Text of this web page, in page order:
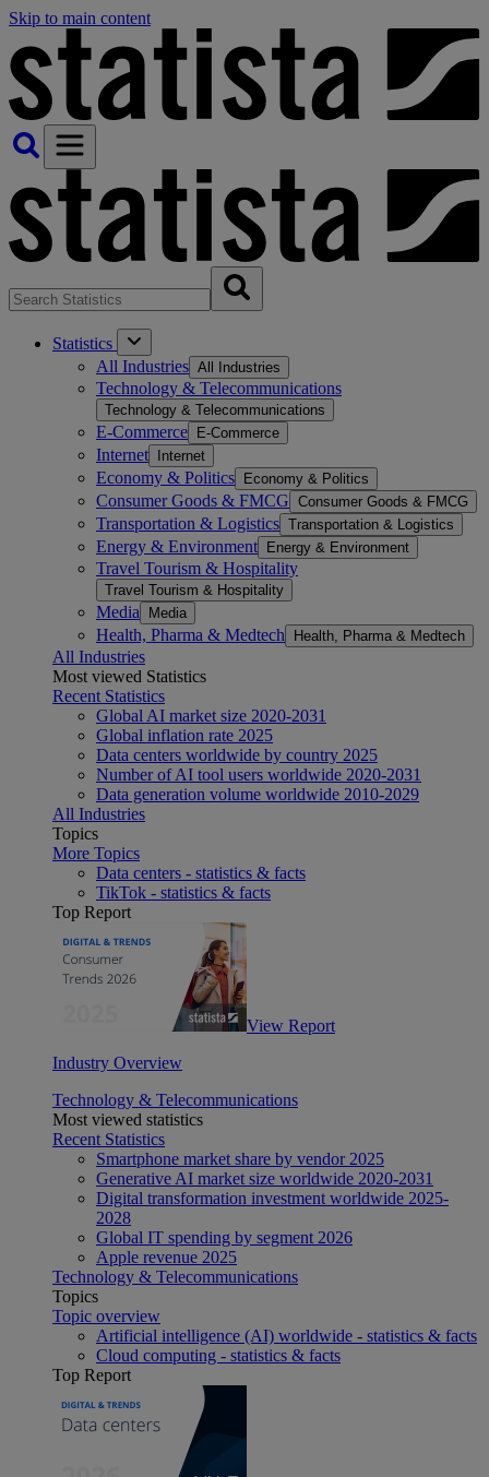
Skip to main content
Statistics
All Industries All Industries
Technology & Telecommunications
Technology & Telecommunications
E-Commerce E-Commerce
Internet Internet
Economy & Politics Economy & Politics
Consumer Goods & FMCG Consumer Goods & FMCG
Transportation & Logistics Transportation & Logistics
Energy & Environment Energy & Environment
Travel Tourism & Hospitality
Travel Tourism & Hospitality
Media Media
Health, Pharma & Medtech Health, Pharma & Medtech
All Industries
Most viewed Statistics
Recent Statistics
Global AI market size 2020-2031
Global inflation rate 2025
Data centers worldwide by country 2025
Number of AI tool users worldwide 2020-2031
Data generation volume worldwide 2010-2029
All Industries
Topics
More Topics
Data centers - statistics & facts
TikTok - statistics & facts
Top Report
View Report
Industry Overview
Technology & Telecommunications
Most viewed statistics
Recent Statistics
Smartphone market share by vendor 2025
Generative AI market size worldwide 2020-2031
Digital transformation investment worldwide 2025-
2028
Global IT spending by segment 2026
Apple revenue 2025
Technology & Telecommunications
Topics
Topic overview
Artificial intelligence (AI) worldwide - statistics & facts
Cloud computing - statistics & facts
Top Report